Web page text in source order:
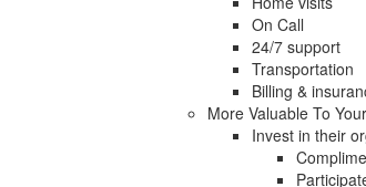
On Call
24/7 support
Transportation
Billing &
More Valuable To
Invest in their